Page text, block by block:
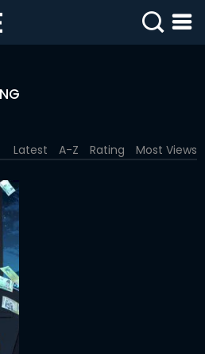
Latest A-Z Rating Most Views